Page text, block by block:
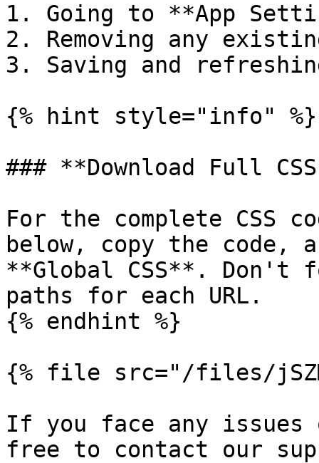
1. Going to **App
2. Removing any
3. Saving and
{% hint style="info" %}
### **Download Full
For the complete CSS
below, copy the code,
**Global CSS**.
paths for each URL.
{% endhint %}
{% file src="/files/
If you face any issues
free to contact our